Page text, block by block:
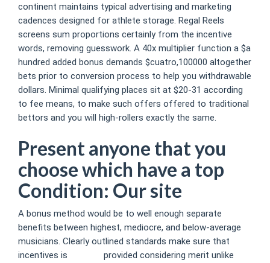
continent maintains typical advertising and marketing
cadences designed for athlete storage. Regal Reels
screens sum proportions certainly from the incentive
words, removing guesswork. A 40x multiplier function a $a
hundred added bonus demands $cuatro,100000 altogether
bets prior to conversion process to help you withdrawable
dollars. Minimal qualifying places sit at $20-31 according
to fee means, to make such offers offered to traditional
bettors and you will high-rollers exactly the same.
Present anyone that you
choose which have a top
Condition: Our site
A bonus method would be to well enough separate
benefits between highest, mediocre, and below-average
musicians. Clearly outlined standards make sure that
incentives is
provided considering merit unlike